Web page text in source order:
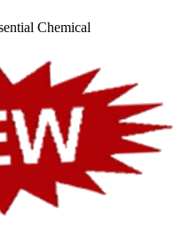
Chemical